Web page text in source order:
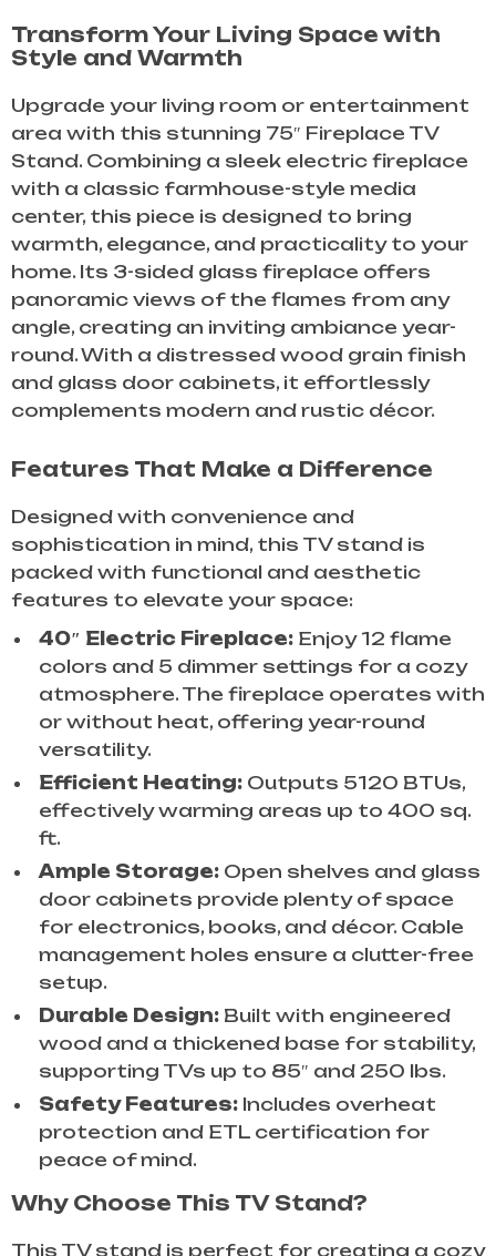
Transform Your Living Space with
Style and Warmth
Upgrade your living room or entertainment
area with this stunning 75″ Fireplace TV
Stand. Combining a sleek electric fireplace
with a classic farmhouse-style media
center, this piece is designed to bring
warmth, elegance, and practicality to your
home. Its 3-sided glass fireplace offers
panoramic views of the flames from any
angle, creating an inviting ambiance year-
round. With a distressed wood grain finish
and glass door cabinets, it effortlessly
complements modern and rustic décor.
Features That Make a Difference
Designed with convenience and
sophistication in mind, this TV stand is
packed with functional and aesthetic
features to elevate your space:
40″ Electric Fireplace: Enjoy 12 flame
colors and 5 dimmer settings for a cozy
atmosphere. The fireplace operates with
or without heat, offering year-round
versatility.
Efficient Heating: Outputs 5120 BTUs,
effectively warming areas up to 400 sq.
ft.
Ample Storage: Open shelves and glass
door cabinets provide plenty of space
for electronics, books, and décor. Cable
management holes ensure a clutter-free
setup.
Durable Design: Built with engineered
wood and a thickened base for stability,
supporting TVs up to 85″ and 250 lbs.
Safety Features: Includes overheat
protection and ETL certification for
peace of mind.
Why Choose This TV Stand?
This TV stand is perfect for creating a cozy